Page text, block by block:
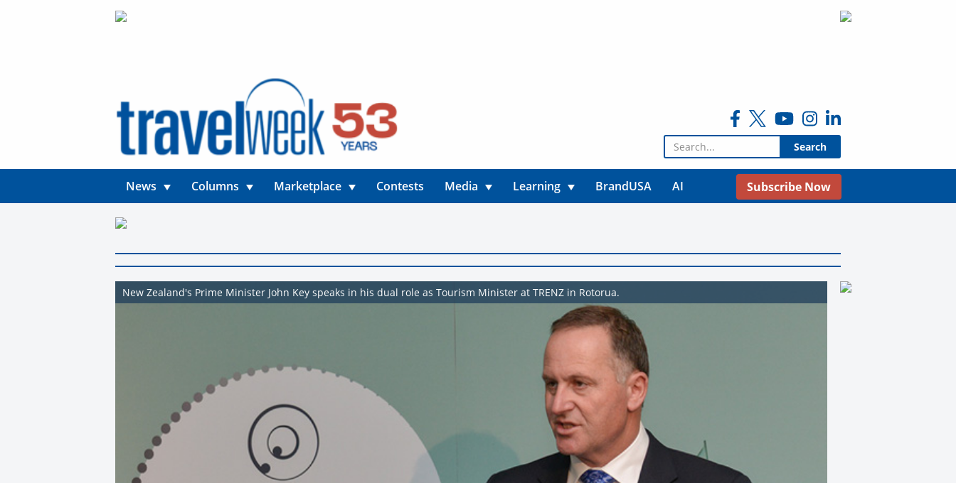
Search for:
News Columns Marketplace Contests Media Learning BrandUSA AI Subscribe Now
New Zealand's Prime Minister John Key speaks in his dual role as Tourism Minister at TRENZ in Rotorua.